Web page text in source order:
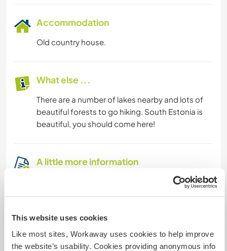
This website uses cookies
Like most sites, Workaway uses cookies to help improve
the website’s usability. Cookies providing anonymous info
Accommodation
Old country house.
What else ...
There are a number of lakes nearby and lots of
beautiful forests to go hiking. South Estonia is
beautiful, you should come here!
A little more information
We have pets